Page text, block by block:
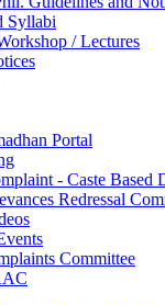
Syllabi
/ Lectures
Portal
- Caste Based
Redressal
Committee